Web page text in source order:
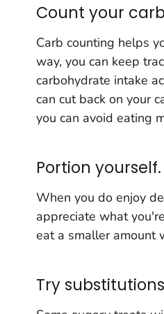
Count your
Carb counting helps
way, you can keep
carbohydrate intake
can cut back on your
you can avoid eating
Portion yourself.
When you do enjoy
appreciate what
eat a smaller amount
Try